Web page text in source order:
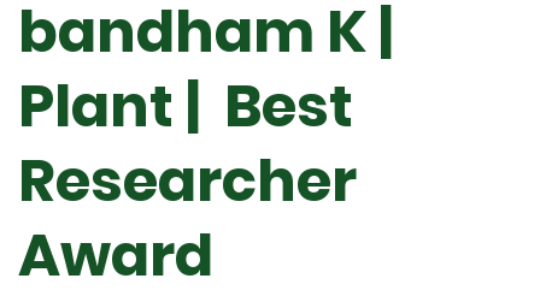
bandham K |
Plant | Best
Researcher
Award